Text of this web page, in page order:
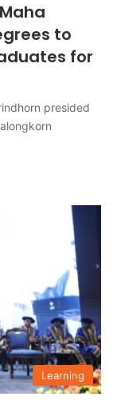
to
for
presided
Learning